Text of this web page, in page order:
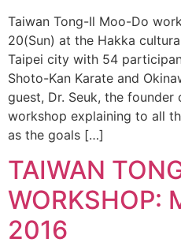
Taiwan Tong-Il Moo-Do
20(Sun) at the Hakka
Taipei city with 54
Shoto-Kan Karate and
guest, Dr. Seuk, the founder
workshop explaining to all
as the goals […]
TAIWAN
WORKSHOP:
2016